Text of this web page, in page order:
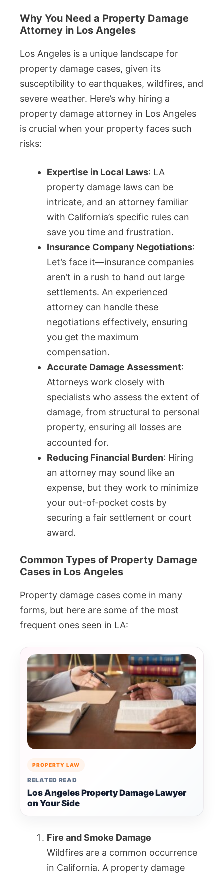
Why You Need a Property Damage
Attorney in Los Angeles
Los Angeles is a unique landscape for
property damage cases, given its
susceptibility to earthquakes, wildfires, and
severe weather. Here’s why hiring a
property damage attorney in Los Angeles
is crucial when your property faces such
risks:
Expertise in Local Laws: LA
property damage laws can be
intricate, and an attorney familiar
with California’s specific rules can
save you time and frustration.
Insurance Company Negotiations:
Let’s face it—insurance companies
aren’t in a rush to hand out large
settlements. An experienced
attorney can handle these
negotiations effectively, ensuring
you get the maximum
compensation.
Accurate Damage Assessment:
Attorneys work closely with
specialists who assess the extent of
damage, from structural to personal
property, ensuring all losses are
accounted for.
Reducing Financial Burden: Hiring
an attorney may sound like an
expense, but they work to minimize
your out-of-pocket costs by
securing a fair settlement or court
award.
Common Types of Property Damage
Cases in Los Angeles
Property damage cases come in many
forms, but here are some of the most
frequent ones seen in LA:
PROPERTY LAW
RELATED READ
Los Angeles Property Damage Lawyer
on Your Side
Fire and Smoke Damage
Wildfires are a common occurrence
in California. A property damage